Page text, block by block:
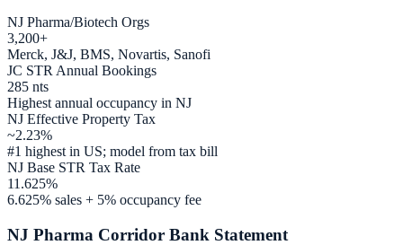
NJ Pharma/Biotech Orgs
3,200+
Merck, J&J, BMS, Novartis, Sanofi
JC STR Annual Bookings
285 nts
Highest annual occupancy in NJ
NJ Effective Property Tax
~2.23%
#1 highest in US; model from tax bill
NJ Base STR Tax Rate
11.625%
6.625% sales + 5% occupancy fee
NJ Pharma Corridor Bank Statement